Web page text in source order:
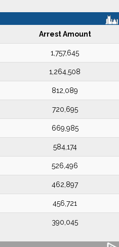
Arrest Amount
1,757,645
1,264,508
812,089
720,695
669,985
584,174
526,496
462,897
456,721
390,045